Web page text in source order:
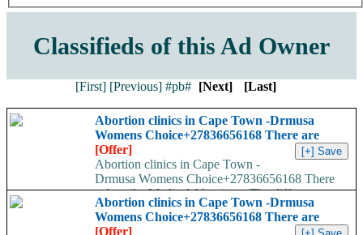
Classifieds of this Ad Owner
[First] [Previous]#pb# [Next] [Last]
Abortion clinics in Cape Town -Drmusa
Womens Choice+27836656168 There are
[Offer]
Abortion clinics in Cape Town -
Drmusa Womens Choice+27836656168 There
are many ways to describe Medical Abortions. The different
names used are...Abortion clinics in Cape Town -Drmusa
Womens Choice+27836656168 There are
[Offer]